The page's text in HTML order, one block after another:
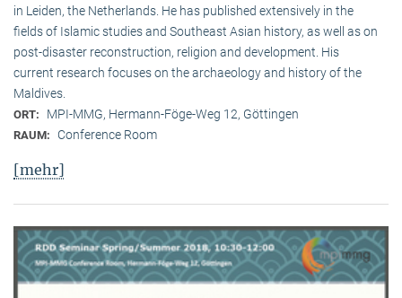
in Leiden, the Netherlands. He has published extensively in the
fields of Islamic studies and Southeast Asian history, as well as on
post-disaster reconstruction, religion and development. His
current research focuses on the archaeology and history of the
Maldives.
ORT: MPI-MMG, Hermann-Föge-Weg 12, Göttingen
RAUM: Conference Room
[mehr]